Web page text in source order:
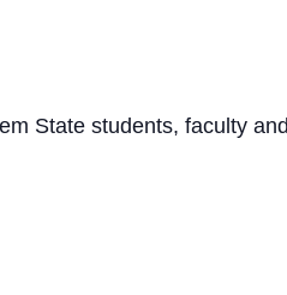
State students, faculty